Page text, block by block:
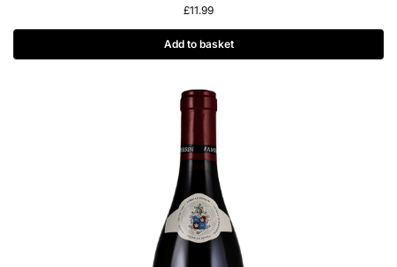
£11.99
Add to basket